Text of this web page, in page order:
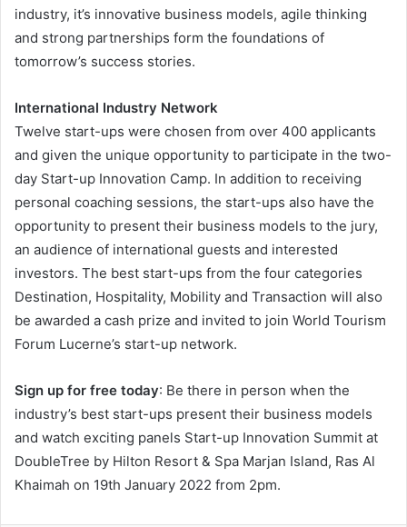
industry, it’s innovative business models, agile thinking
and strong partnerships form the foundations of
tomorrow’s success stories.
International Industry Network
Twelve start-ups were chosen from over 400 applicants
and given the unique opportunity to participate in the two-
day Start-up Innovation Camp. In addition to receiving
personal coaching sessions, the start-ups also have the
opportunity to present their business models to the jury,
an audience of international guests and interested
investors. The best start-ups from the four categories
Destination, Hospitality, Mobility and Transaction will also
be awarded a cash prize and invited to join World Tourism
Forum Lucerne’s start-up network.
Sign up for free today: Be there in person when the
industry’s best start-ups present their business models
and watch exciting panels Start-up Innovation Summit at
DoubleTree by Hilton Resort & Spa Marjan Island, Ras Al
Khaimah on 19th January 2022 from 2pm.